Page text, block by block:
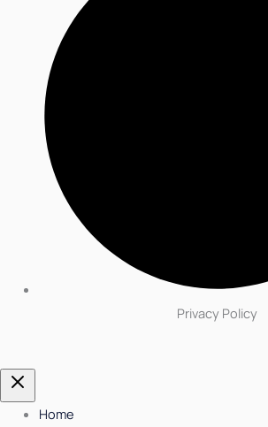
Privacy Policy
Home